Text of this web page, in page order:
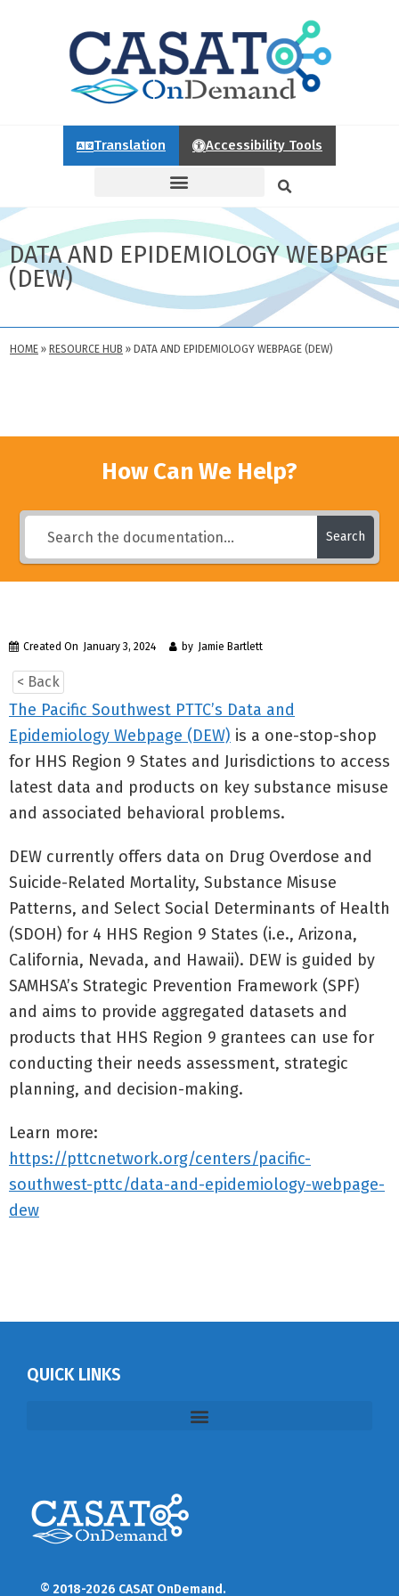
Translation Accessibility Tools
DATA AND EPIDEMIOLOGY WEBPAGE
(DEW)
HOME » RESOURCE HUB » DATA AND EPIDEMIOLOGY WEBPAGE (DEW)
How Can We Help?
Search
Created On January 3, 2024 by Jamie Bartlett
< Back
The Pacific Southwest PTTC’s Data and
Epidemiology Webpage (DEW) is a one-stop-shop
for HHS Region 9 States and Jurisdictions to access
latest data and products on key substance misuse
and associated behavioral problems.
DEW currently offers data on Drug Overdose and
Suicide-Related Mortality, Substance Misuse
Patterns, and Select Social Determinants of Health
(SDOH) for 4 HHS Region 9 States (i.e., Arizona,
California, Nevada, and Hawaii). DEW is guided by
SAMHSA’s Strategic Prevention Framework (SPF)
and aims to provide aggregated datasets and
products that HHS Region 9 grantees can use for
conducting their needs assessment, strategic
planning, and decision-making.
Learn more:
https://pttcnetwork.org/centers/pacific-
southwest-pttc/data-and-epidemiology-webpage-
dew
QUICK LINKS
© 2018-2026 CASAT OnDemand.